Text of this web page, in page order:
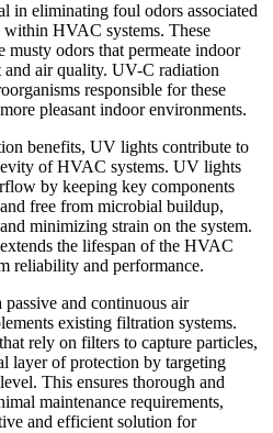
in eliminating foul odors associated
HVAC systems. These
odors that permeate indoor
and air quality. UV-C radiation
responsible for these
pleasant indoor environments.
benefits, UV lights contribute to
of HVAC systems. UV lights
by keeping key components
free from microbial buildup,
minimizing strain on the system.
the lifespan of the HVAC
reliability and performance.
and continuous air
existing filtration systems.
rely on filters to capture particles,
layer of protection by targeting
This ensures thorough and
maintenance requirements,
and efficient solution for